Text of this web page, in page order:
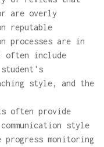
are overly
reputable
processes are in
often include
style, and the
often provide
style
monitoring